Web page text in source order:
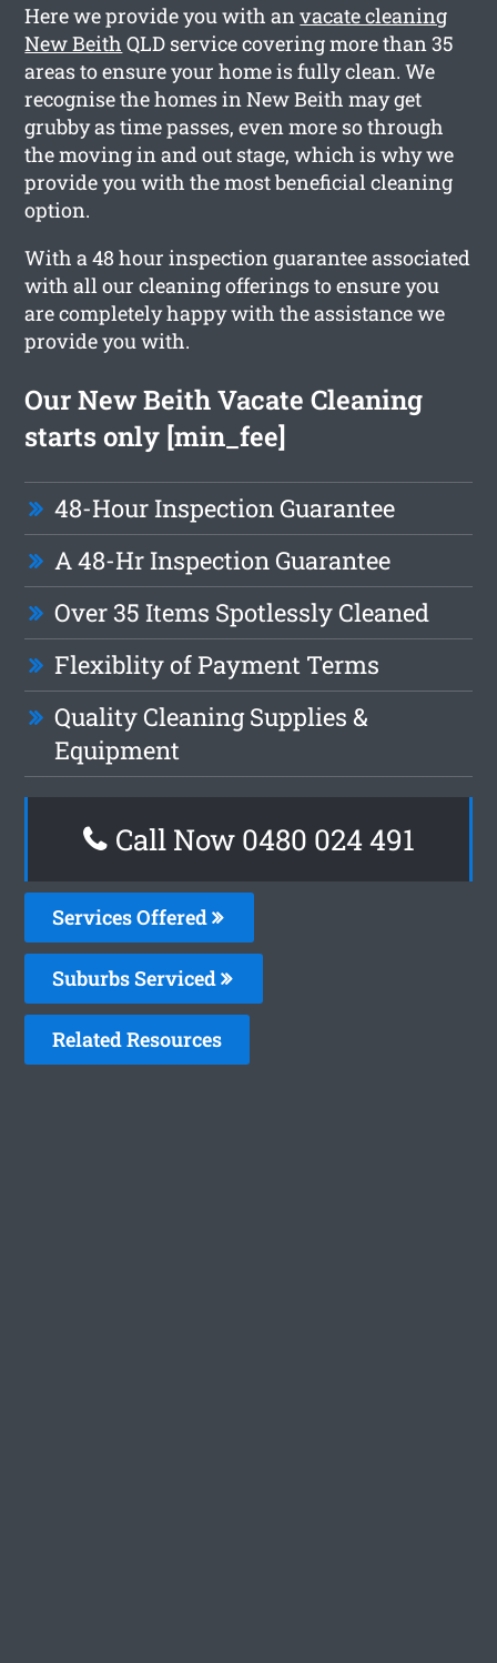
Here we provide you with anvacate cleaning
New Beith QLD service covering more than 35
areas to ensure your home is fully clean. We
recognise the homes in New Beith may get
grubby as time passes, even more so through
the moving in and out stage, which is why we
provide you with the most beneficial cleaning
option.
With a 48 hour inspection guarantee associated
with all our cleaning offerings to ensure you
are completely happy with the assistance we
provide you with.
Our New Beith Vacate Cleaning
starts only [min_fee]
48-Hour Inspection Guarantee
A 48-Hr Inspection Guarantee
Over 35 Items Spotlessly Cleaned
Flexiblity of Payment Terms
Quality Cleaning Supplies &
Equipment
Call Now 0480 024 491
Services Offered
Suburbs Serviced
Related Resources